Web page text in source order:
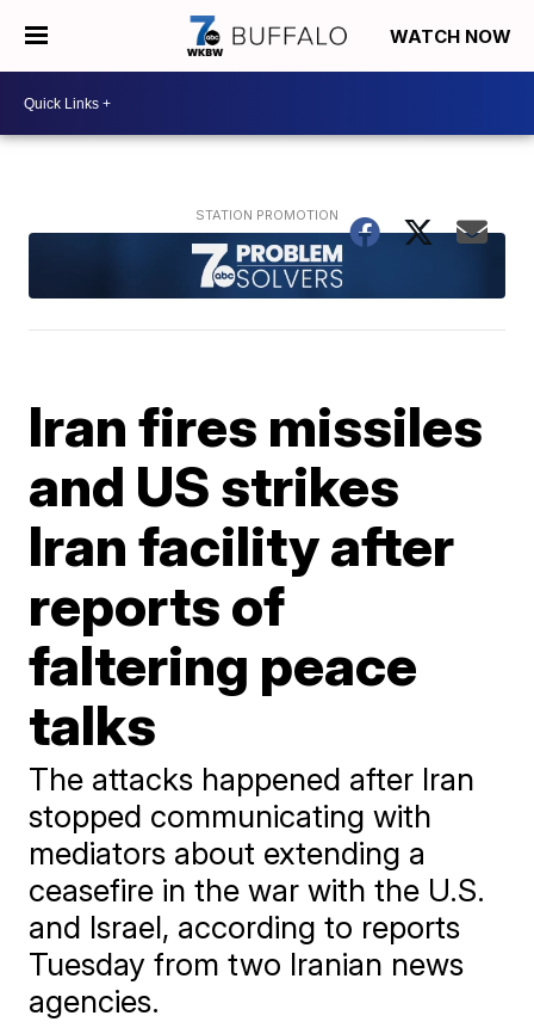
WATCH NOW
Iran fires missiles
and US strikes
Iran facility after
reports of
faltering peace
talks
The attacks happened after Iran
stopped communicating with
mediators about extending a
ceasefire in the war with the U.S.
and Israel, according to reports
Tuesday from two Iranian news
agencies.